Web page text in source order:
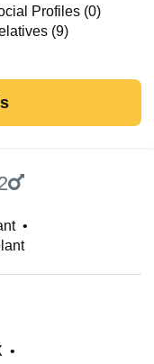
Profiles (0)
(9)
•
•